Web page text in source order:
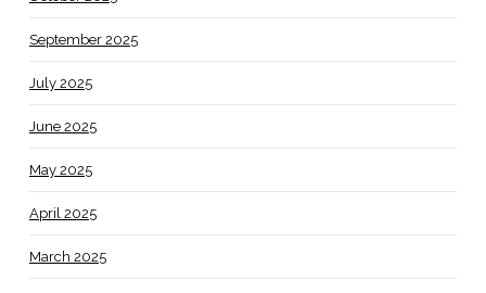
September 2025
July 2025
June 2025
May 2025
April 2025
March 2025